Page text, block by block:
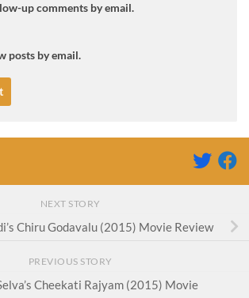
up comments by email.
posts by email.
NEXT STORY
Chiru Godavalu (2015) Movie Review
PREVIOUS STORY
Cheekati Rajyam (2015) Movie